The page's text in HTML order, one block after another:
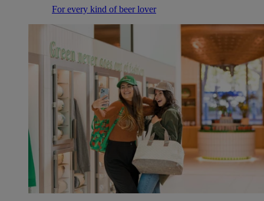
For every kind of beer lover